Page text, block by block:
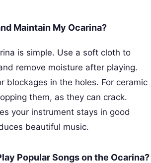
Maintain My Ocarina?
is simple. Use a soft cloth to
remove moisture after playing.
blockages in the holes. For ceramic
them, as they can crack.
your instrument stays in good
beautiful music.
Popular Songs on the Ocarina?